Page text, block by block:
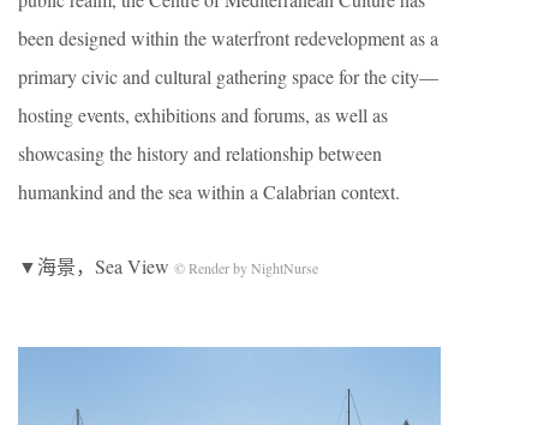
been designed within the waterfront redevelopment as a
primary civic and cultural gathering space for the city—
hosting events, exhibitions and forums, as well as
showcasing the history and relationship between
humankind and the sea within a Calabrian context.
▼海景，Sea View © Render by NightNurse